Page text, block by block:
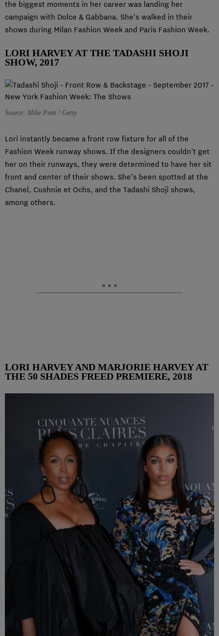
the biggest moments in her career was landing her
campaign with Dolce & Gabbana. She’s walked in their
shows during Milan Fashion Week and Paris Fashion Week.
LORI HARVEY AT THE TADASHI SHOJI
SHOW, 2017
Source: Mike Pont / Getty
Lori instantly became a front row fixture for all of the
Fashion Week runway shows. If the designers couldn’t get
her on their runways, they were determined to have her sit
front and center of their shows. She’s been spotted at the
Chanel, Cushnie et Ochs, and the Tadashi Shoji shows,
among others.
LORI HARVEY AND MARJORIE HARVEY AT
THE 50 SHADES FREED PREMIERE, 2018